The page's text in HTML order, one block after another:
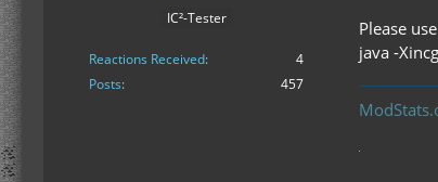
IC²-Tester
Reactions Received
4
Posts
457
Please
java -